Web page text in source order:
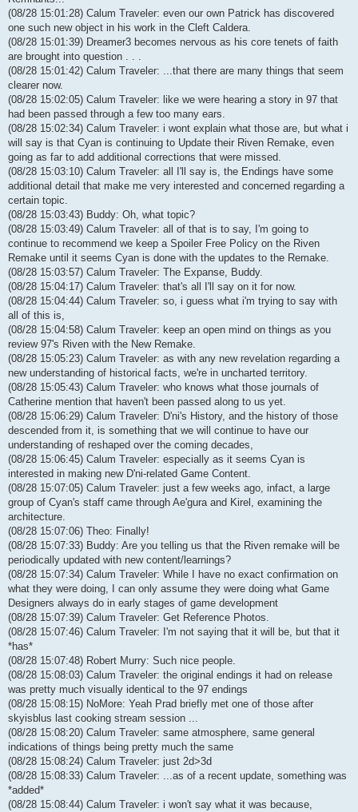
(08/28 15:01:28) Calum Traveler: even our own Patrick has discovered
one such new object in his work in the Cleft Caldera.
(08/28 15:01:39) Dreamer3 becomes nervous as his core tenets of faith
are brought into question . . .
(08/28 15:01:42) Calum Traveler: ...that there are many things that seem
clearer now.
(08/28 15:02:05) Calum Traveler: like we were hearing a story in 97 that
had been passed through a few too many ears.
(08/28 15:02:34) Calum Traveler: i wont explain what those are, but what i
will say is that Cyan is continuing to Update their Riven Remake, even
going as far to add additional corrections that were missed.
(08/28 15:03:10) Calum Traveler: all I'll say is, the Endings have some
additional detail that make me very interested and concerned regarding a
certain topic.
(08/28 15:03:43) Buddy: Oh, what topic?
(08/28 15:03:49) Calum Traveler: all of that is to say, I'm going to
continue to recommend we keep a Spoiler Free Policy on the Riven
Remake until it seems Cyan is done with the updates to the Remake.
(08/28 15:03:57) Calum Traveler: The Expanse, Buddy.
(08/28 15:04:17) Calum Traveler: that's all I'll say on it for now.
(08/28 15:04:44) Calum Traveler: so, i guess what i'm trying to say with
all of this is,
(08/28 15:04:58) Calum Traveler: keep an open mind on things as you
review 97's Riven with the New Remake.
(08/28 15:05:23) Calum Traveler: as with any new revelation regarding a
new understanding of historical facts, we're in uncharted territory.
(08/28 15:05:43) Calum Traveler: who knows what those journals of
Catherine mention that haven't been passed along to us yet.
(08/28 15:06:29) Calum Traveler: D'ni's History, and the history of those
descended from it, is something that we will continue to have our
understanding of reshaped over the coming decades,
(08/28 15:06:45) Calum Traveler: especially as it seems Cyan is
interested in making new D'ni-related Game Content.
(08/28 15:07:05) Calum Traveler: just a few weeks ago, infact, a large
group of Cyan's staff came through Ae'gura and Kirel, examining the
architecture.
(08/28 15:07:06) Theo: Finally!
(08/28 15:07:33) Buddy: Are you telling us that the Riven remake will be
periodically updated with new content/learnings?
(08/28 15:07:34) Calum Traveler: While I have no exact confirmation on
what they were doing, I can only assume they were doing what Game
Designers always do in early stages of game development
(08/28 15:07:39) Calum Traveler: Get Reference Photos.
(08/28 15:07:46) Calum Traveler: I'm not saying that it will be, but that it
*has*
(08/28 15:07:48) Robert Murry: Such nice people.
(08/28 15:08:03) Calum Traveler: the original endings it had on release
was pretty much visually identical to the 97 endings
(08/28 15:08:15) NoMore: Yeah Prad briefly met one of those after
skyisblus last cooking stream session ...
(08/28 15:08:20) Calum Traveler: same atmosphere, same general
indications of things being pretty much the same
(08/28 15:08:24) Calum Traveler: just 2d>3d
(08/28 15:08:33) Calum Traveler: ...as of a recent update, something was
*added*
(08/28 15:08:44) Calum Traveler: i won't say what it was because,